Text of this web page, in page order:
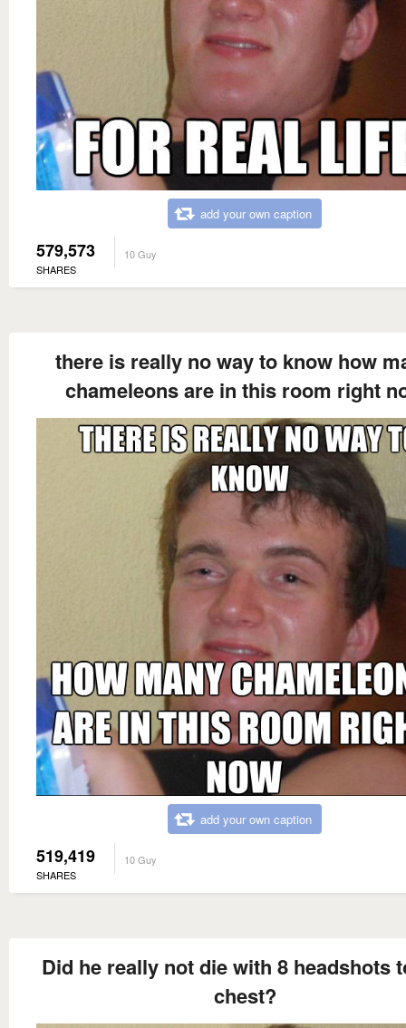
add your own caption
579,573
SHARES
10 Guy
there is really no way to know how
chameleons are in this room right
add your own caption
519,419
SHARES
10 Guy
Did he really not die with 8 headshots
chest?